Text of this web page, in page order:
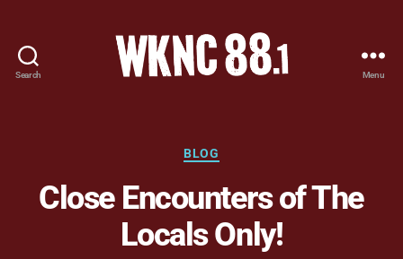
Search
-
Carolina
State
University
Student
Menu
Categories
BLOG
Close Encounters of The
Locals Only!